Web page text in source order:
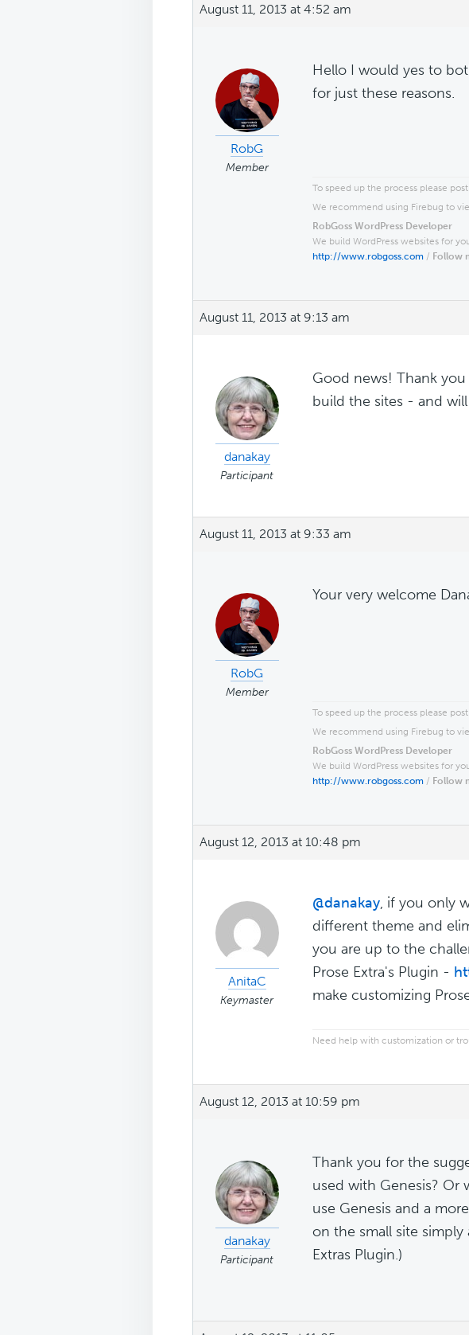
August 11, 2013 at 4:52 am
RobG
Member
Hello I would yes to
for just these reasons.
To speed up the process please
We recommend using Firebug to
RobGoss WordPress Developer
We build WordPress websites for
http://www.robgoss.com / Follow
August 11, 2013 at 9:13 am
danakay
Participant
Good news! Thank
build the sites - and
August 11, 2013 at 9:33 am
RobG
Member
Your very welcome
To speed up the process please
We recommend using Firebug to
RobGoss WordPress Developer
We build WordPress websites for
http://www.robgoss.com / Follow
August 12, 2013 at 10:48 pm
AnitaC
Keymaster
@danakay, if you only
different theme and
you are up to the
Prose Extra's Plugin -
make customizing
Need help with customization or
August 12, 2013 at 10:59 pm
danakay
Participant
Thank you for the
used with Genesis? Or
use Genesis and a
on the small site
Extras Plugin.)